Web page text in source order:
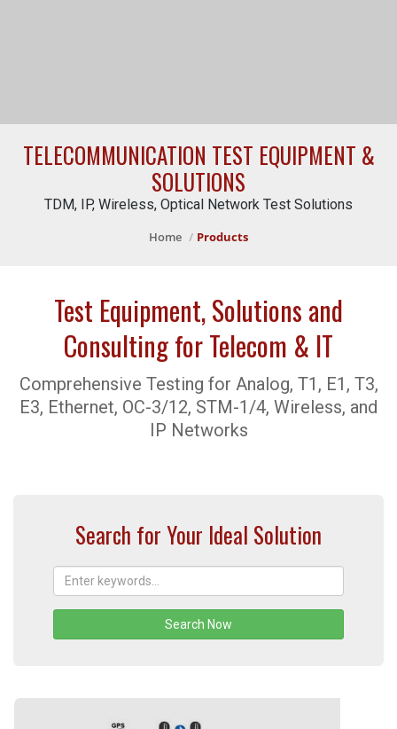
TELECOMMUNICATION TEST EQUIPMENT &
SOLUTIONS
TDM, IP, Wireless, Optical Network Test Solutions
Home Products
Test Equipment, Solutions and
Consulting for Telecom & IT
Comprehensive Testing for Analog, T1, E1, T3,
E3, Ethernet, OC-3/12, STM-1/4, Wireless, and
IP Networks
Search for Your Ideal Solution
Search Now